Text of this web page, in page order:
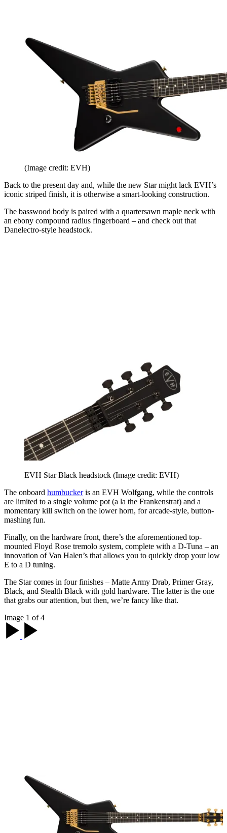
(Image credit: EVH)
Back to the present day and, while the new Star might lack EVH’s
iconic striped finish, it is otherwise a smart-looking construction.
The basswood body is paired with a quartersawn maple neck with
an ebony compound radius fingerboard – and check out that
Danelectro-style headstock.
EVH Star Black headstock (Image credit: EVH)
The onboard humbuckeris an EVH Wolfgang, while the controls
are limited to a single volume pot (a la the Frankenstrat) and a
momentary kill switch on the lower horn, for arcade-style, button-
mashing fun.
Finally, on the hardware front, there’s the aforementioned top-
mounted Floyd Rose tremolo system, complete with a D-Tuna – an
innovation of Van Halen’s that allows you to quickly drop your low
E to a D tuning.
The Star comes in four finishes – Matte Army Drab, Primer Gray,
Black, and Stealth Black with gold hardware. The latter is the one
that grabs our attention, but then, we’re fancy like that.
Image 1 of 4